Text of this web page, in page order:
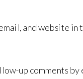
and website
up comments by